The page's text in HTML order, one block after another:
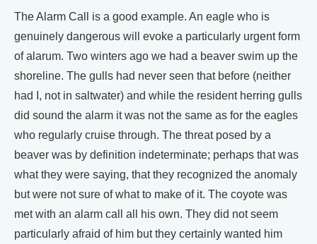
The Alarm Call is a good example. An eagle who is
genuinely dangerous will evoke a particularly urgent form
of alarum. Two winters ago we had a beaver swim up the
shoreline. The gulls had never seen that before (neither
had I, not in saltwater) and while the resident herring gulls
did sound the alarm it was not the same as for the eagles
who regularly cruise through. The threat posed by a
beaver was by definition indeterminate; perhaps that was
what they were saying, that they recognized the anomaly
but were not sure of what to make of it. The coyote was
met with an alarm call all his own. They did not seem
particularly afraid of him but they certainly wanted him